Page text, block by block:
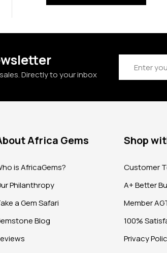
Directly to your inbox
Address
Africa Gems
is AfricaGems?
Philanthropy
a Gem Safari
Blog
Shop
Customer
A+ Better
Member
100%
Privacy